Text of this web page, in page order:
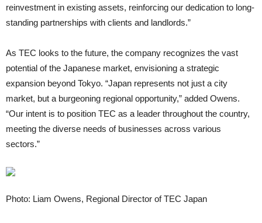
reinvestment in existing assets, reinforcing our dedication to long-
standing partnerships with clients and landlords.”
As TEC looks to the future, the company recognizes the vast
potential of the Japanese market, envisioning a strategic
expansion beyond Tokyo. “Japan represents not just a city
market, but a burgeoning regional opportunity,” added Owens.
“Our intent is to position TEC as a leader throughout the country,
meeting the diverse needs of businesses across various
sectors.”
Photo: Liam Owens, Regional Director of TEC Japan